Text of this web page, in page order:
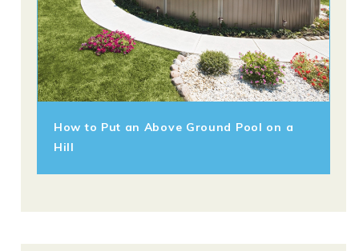
How to Put an Above Ground Pool on a
Hill